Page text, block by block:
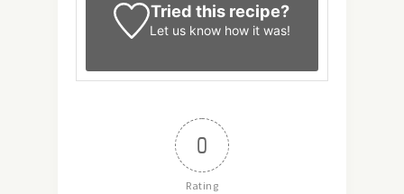
Tried this recipe?
Let us know how it was!
0
Rating